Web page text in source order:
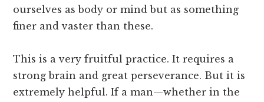
ourselves as body or mind but as something
finer and vaster than these.
This is a very fruitful practice. It requires a
strong brain and great perseverance. But it is
extremely helpful. If a man—whether in the